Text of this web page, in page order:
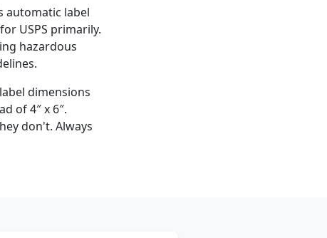
automatic label
USPS primarily.
hazardous
dimensions
of 4″ x 6″.
don't. Always